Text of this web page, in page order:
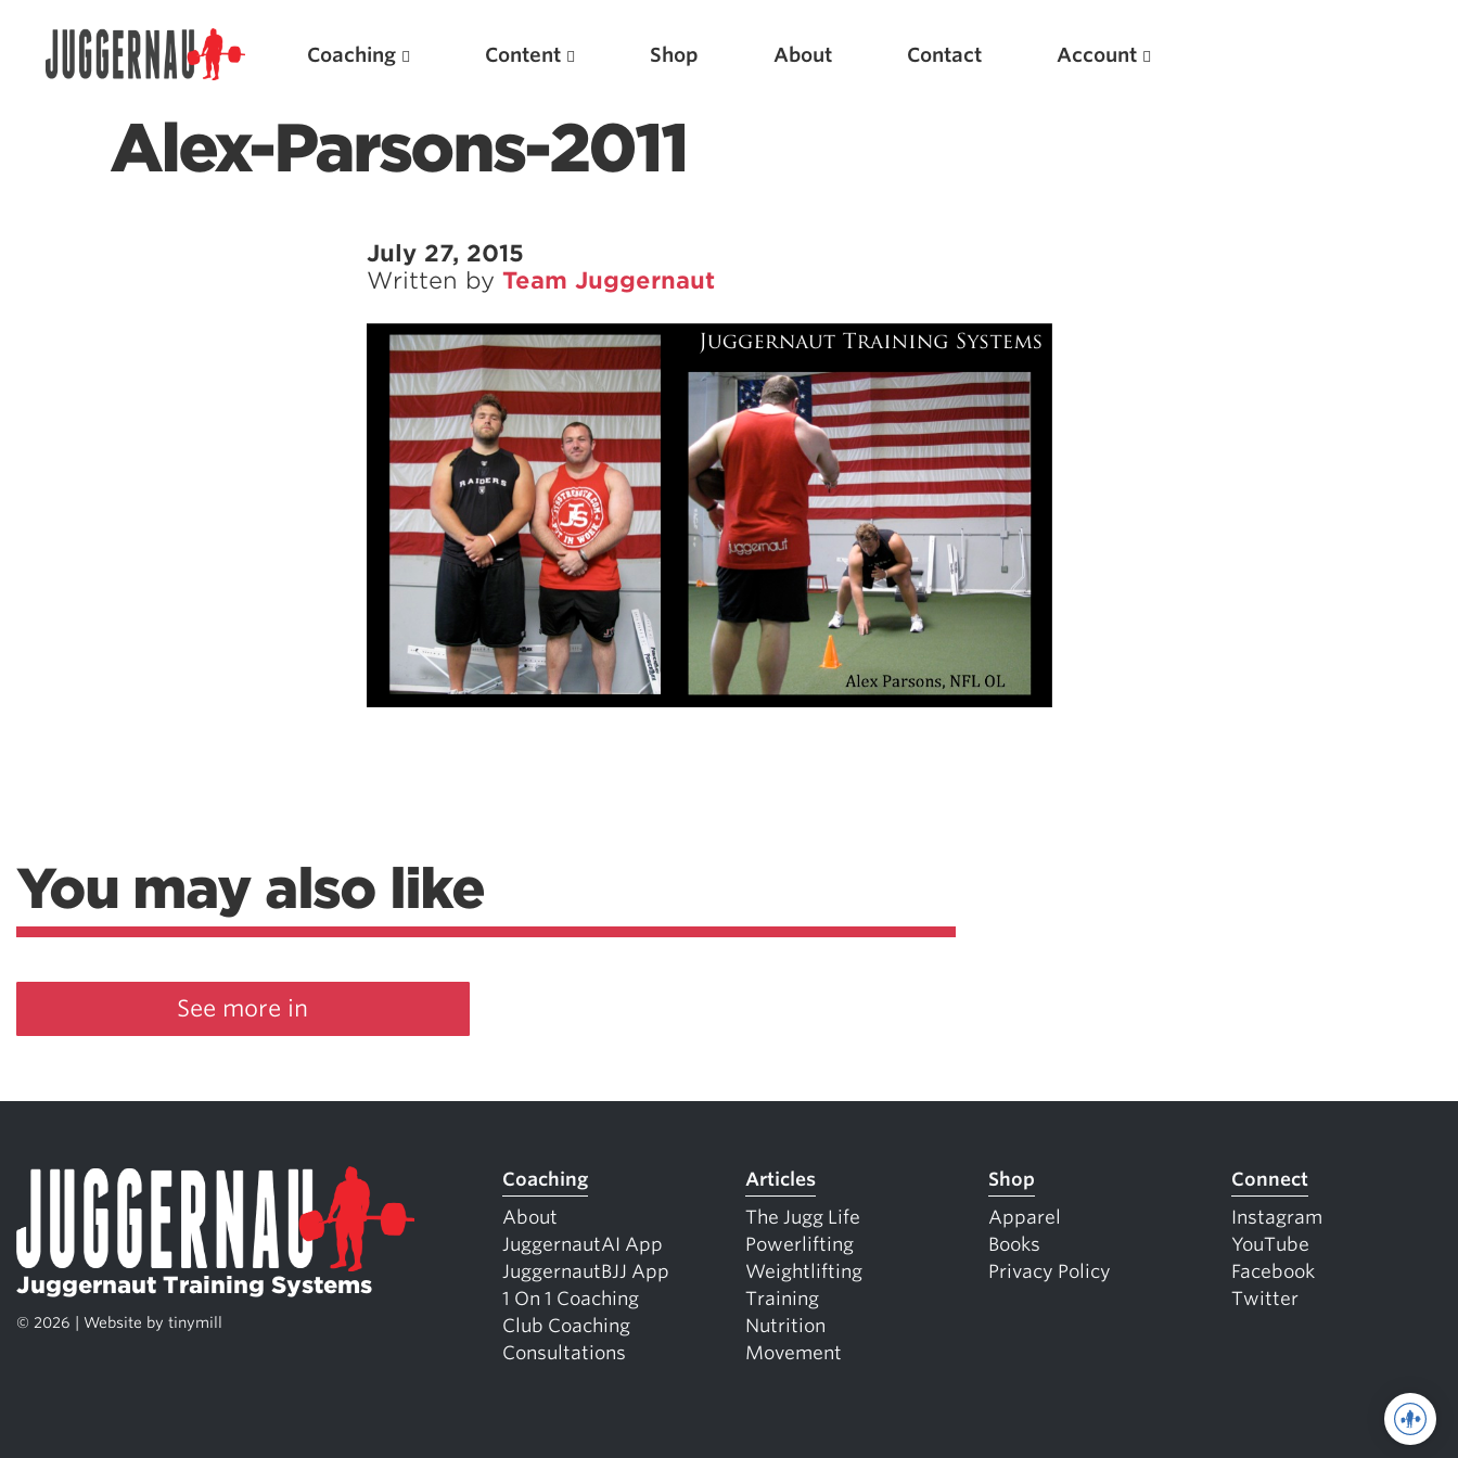
Coaching Content Shop About Contact Account
Alex-Parsons-2011
July 27, 2015
Written by Team Juggernaut
You may also like
See more in
Juggernaut Training Systems
© 2026 | Website by tinymill
Coaching
About
JuggernautAI App
JuggernautBJJ App
1 On 1 Coaching
Club Coaching
Consultations
Articles
The Jugg Life
Powerlifting
Weightlifting
Training
Nutrition
Movement
Shop
Apparel
Books
Privacy Policy
Connect
Instagram
YouTube
Facebook
Twitter
Featured Articles
Scientific Principles of Strength Training
Pillars of Squat Technique
Pillars of Bench Technique
Pillars of Deadlift Technique
How To Get Started In Powerlifting
All About The Squat
New
Optimizing Your Warmups
5 Common Mistakes in the Bench Press
Considerations for Masters Lifters
5 Common Mistakes in the Squat
Selecting and Progressing Your Weights